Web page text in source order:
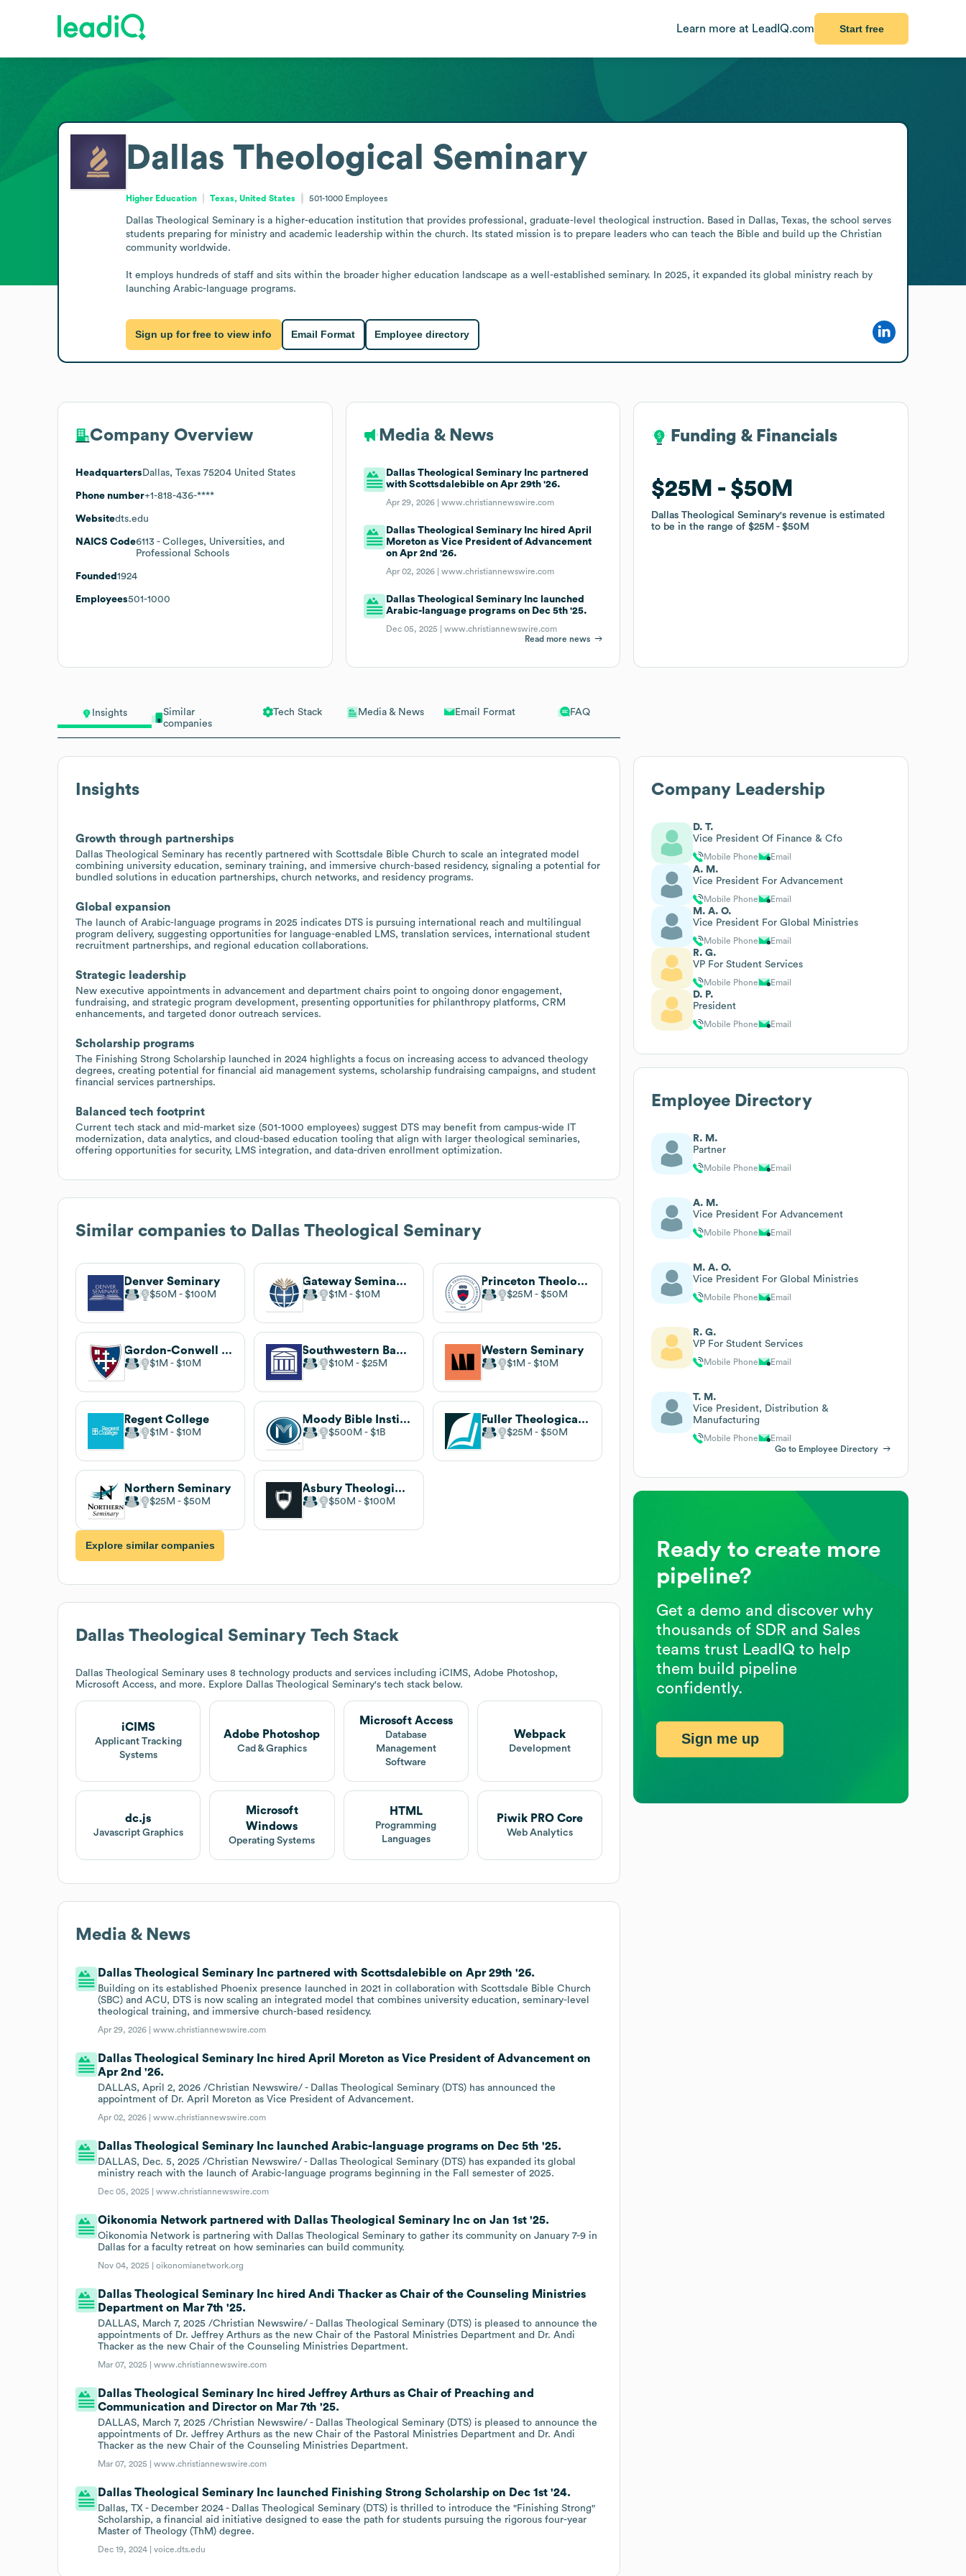
Learn more at LeadIQ.com Start free
Insights
Similar
companies
Tech Stack Media & News Email Format FAQ
Insights
Growth through partnerships
Dallas Theological Seminary has recently partnered with Scottsdale Bible Church to scale an integrated model
combining university education, seminary training, and immersive church-based residency, signaling a potential for
bundled solutions in education partnerships, church networks, and residency programs.
Global expansion
The launch of Arabic-language programs in 2025 indicates DTS is pursuing international reach and multilingual
program delivery, suggesting opportunities for language-enabled LMS, translation services, international student
recruitment partnerships, and regional education collaborations.
Strategic leadership
New executive appointments in advancement and department chairs point to ongoing donor engagement,
fundraising, and strategic program development, presenting opportunities for philanthropy platforms, CRM
enhancements, and targeted donor outreach services.
Scholarship programs
The Finishing Strong Scholarship launched in 2024 highlights a focus on increasing access to advanced theology
degrees, creating potential for financial aid management systems, scholarship fundraising campaigns, and student
financial services partnerships.
Balanced tech footprint
Current tech stack and mid-market size (501-1000 employees) suggest DTS may benefit from campus-wide IT
modernization, data analytics, and cloud-based education tooling that align with larger theological seminaries,
offering opportunities for security, LMS integration, and data-driven enrollment optimization.
Similar companies to Dallas Theological Seminary
Denver Seminary
$50M $100M
Gateway Seminary of the Southern Baptist Convention
$1M $10M
Princeton Theological Seminary
$25M $50M
Gordon-Conwell Theological Seminary
$1M $10M
Southwestern Baptist Theological Seminary
$10M $25M
Western Seminary
$1M $10M
Regent College
$1M $10M
Moody Bible Institute
$500M $1B
Fuller Theological Seminary
$25M $50M
Northern Seminary
$25M $50M
Asbury Theological Seminary
$50M $100M
Explore similar companies
Dallas Theological Seminary Tech Stack
Dallas Theological Seminary uses 8 technology products and services including iCIMS, Adobe Photoshop,
Microsoft Access, and more. Explore Dallas Theological Seminary's tech stack below.
iCIMS
Applicant Tracking
Systems
Adobe Photoshop
Cad & Graphics
Microsoft Access
Database
Management
Software
Webpack
Development
dc.js
Javascript Graphics
Microsoft
Windows
Operating Systems
HTML
Programming
Languages
Piwik PRO Core
Web Analytics
Media & News
Dallas Theological Seminary Inc partnered with Scottsdalebible on Apr 29th '26.
Building on its established Phoenix presence launched in 2021 in collaboration with Scottsdale Bible Church
(SBC) and ACU, DTS is now scaling an integrated model that combines university education, seminary-level
theological training, and immersive church-based residency.
Apr 29, 2026 |www.christiannewswire.com
Dallas Theological Seminary Inc hired April Moreton as Vice President of Advancement on
Apr 2nd '26.
DALLAS, April 2, 2026 /Christian Newswire/ - Dallas Theological Seminary (DTS) has announced the
appointment of Dr. April Moreton as Vice President of Advancement.
Apr 02, 2026 |www.christiannewswire.com
Dallas Theological Seminary Inc launched Arabic-language programs on Dec 5th '25.
DALLAS, Dec. 5, 2025 /Christian Newswire/ - Dallas Theological Seminary (DTS) has expanded its global
ministry reach with the launch of Arabic-language programs beginning in the Fall semester of 2025.
Dec 05, 2025 |www.christiannewswire.com
Oikonomia Network partnered with Dallas Theological Seminary Inc on Jan 1st '25.
Oikonomia Network is partnering with Dallas Theological Seminary to gather its community on January 7-9 in
Dallas for a faculty retreat on how seminaries can build community.
Nov 04, 2025 |oikonomianetwork.org
Dallas Theological Seminary Inc hired Andi Thacker as Chair of the Counseling Ministries
Department on Mar 7th '25.
DALLAS, March 7, 2025 /Christian Newswire/ - Dallas Theological Seminary (DTS) is pleased to announce the
appointments of Dr. Jeffrey Arthurs as the new Chair of the Pastoral Ministries Department and Dr. Andi
Thacker as the new Chair of the Counseling Ministries Department.
Mar 07, 2025 |www.christiannewswire.com
Dallas Theological Seminary Inc hired Jeffrey Arthurs as Chair of Preaching and
Communication and Director on Mar 7th '25.
DALLAS, March 7, 2025 /Christian Newswire/ - Dallas Theological Seminary (DTS) is pleased to announce the
appointments of Dr. Jeffrey Arthurs as the new Chair of the Pastoral Ministries Department and Dr. Andi
Thacker as the new Chair of the Counseling Ministries Department.
Mar 07, 2025 |www.christiannewswire.com
Dallas Theological Seminary Inc launched Finishing Strong Scholarship on Dec 1st '24.
Dallas, TX - December 2024 - Dallas Theological Seminary (DTS) is thrilled to introduce the "Finishing Strong"
Scholarship, a financial aid initiative designed to ease the path for students pursuing the rigorous four-year
Master of Theology (ThM) degree.
Dec 19, 2024 |voice.dts.edu
Dallas Theological Seminary
Higher Education Texas, United States 501-1000 Employees
Dallas Theological Seminary is a higher-education institution that provides professional, graduate-level theological instruction. Based in Dallas, Texas, the school serves
students preparing for ministry and academic leadership within the church. Its stated mission is to prepare leaders who can teach the Bible and build up the Christian
community worldwide.
It employs hundreds of staff and sits within the broader higher education landscape as a well-established seminary. In 2025, it expanded its global ministry reach by
launching Arabic-language programs.
Sign up for free to view info Email Format Employee directory
Company Overview
Headquarters Dallas, Texas 75204 United States
Phone number+1-818-436-****
Websitedts.edu
NAICS Code6113 - Colleges, Universities, and
Professional Schools
Founded 1924
Employees501-1000
Media & News
Dallas Theological Seminary Inc partnered
with Scottsdalebible on Apr 29th '26.
Apr 29, 2026 |www.christiannewswire.com
Dallas Theological Seminary Inc hired April
Moreton as Vice President of Advancement
on Apr 2nd '26.
Apr 02, 2026 |www.christiannewswire.com
Dallas Theological Seminary Inc launched
Arabic-language programs on Dec 5th '25.
Dec 05, 2025 |www.christiannewswire.com
Read more news
Funding & Financials
$25M $50M
Dallas Theological Seminary's revenue is estimated
to be in the range of$25M $50M
Funding & Financials
$25M $50M
Dallas Theological Seminary's revenue is estimated
to be in the range of$25M $50M
Company Leadership
D. T.
Vice President Of Finance & Cfo
Mobile Phone Email
A. M.
Vice President For Advancement
Mobile Phone Email
M. A. O.
Vice President For Global Ministries
Mobile Phone Email
R. G.
VP For Student Services
Mobile Phone Email
D. P.
President
Mobile Phone Email
Employee Directory
R. M.
Partner
Mobile Phone Email
A. M.
Vice President For Advancement
Mobile Phone Email
M. A. O.
Vice President For Global Ministries
Mobile Phone Email
R. G.
VP For Student Services
Mobile Phone Email
T. M.
Vice President, Distribution &
Manufacturing
Mobile Phone
Email
Go to Employee Directory
Ready to create more
pipeline?
Get a demo and discover why
thousands of SDR and Sales
teams trust LeadIQ to help
them build pipeline
confidently.
Sign me up